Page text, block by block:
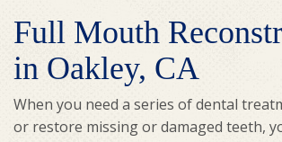
Full Mouth
in Oakley, CA
When you need a series of dental
or restore missing or damaged teeth,